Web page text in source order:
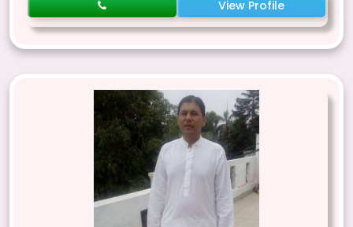
View Profile